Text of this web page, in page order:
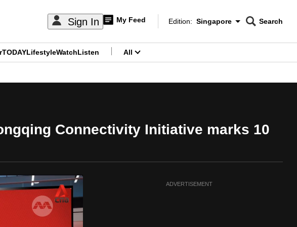
Sign In My Feed
Edition Menu
Edition: Singapore
CNAR
Search
TODAYLifestyleWatchListen All
Connectivity Initiative marks 10
ADVERTISEMENT